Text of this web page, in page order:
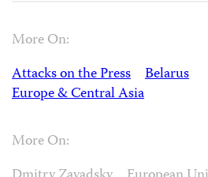
More On:
Attacks on the Press
Belarus
Europe & Central Asia
More On: